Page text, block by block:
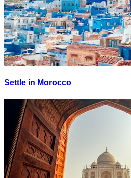
Settle in Morocco